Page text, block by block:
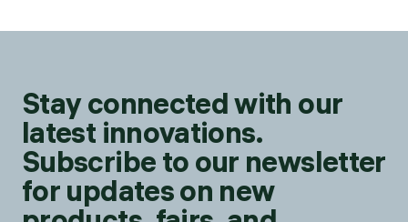
Stay connected with our
latest innovations.
Subscribe to our newsletter
for updates on new